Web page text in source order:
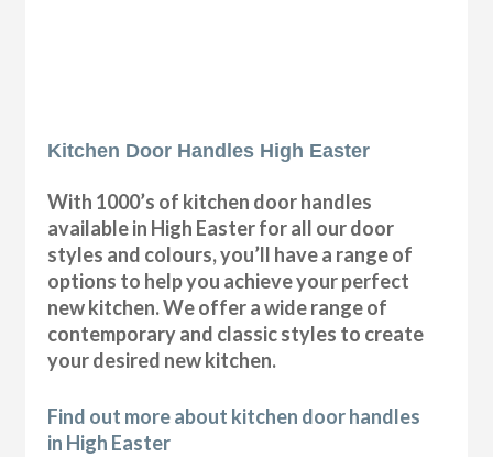
Kitchen Door Handles High Easter
With 1000’s of kitchen door handles
available in High Easter for all our door
styles and colours, you’ll have a range of
options to help you achieve your perfect
new kitchen. We offer a wide range of
contemporary and classic styles to create
your desired new kitchen.
Find out more about kitchen door handles
in High Easter